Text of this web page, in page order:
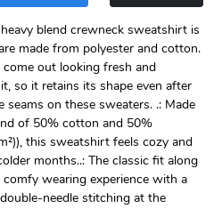
blend crewneck sweatshirt is
made from polyester and cotton.
out looking fresh and
so it retains its shape even after
on these sweaters. .: Made
of 50% cotton and 50%
this sweatshirt feels cozy and
months..: The classic fit along
wearing experience with a
needle stitching at the